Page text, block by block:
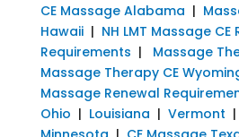
CE Massage Alabama |
Hawaii| NH LMT Massage CE
Requirements | Massage
Massage Therapy CE
Massage Renewal
Ohio | Louisiana | Vermont |